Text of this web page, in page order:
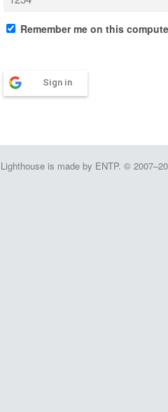
Remember me on this
Sign in
Lighthouse is made by ENTP. ©